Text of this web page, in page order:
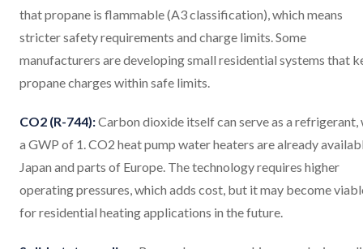
that propane is flammable (A3 classification), which means
stricter safety requirements and charge limits. Some
manufacturers are developing small residential systems that
propane charges within safe limits.
CO2 (R-744):Carbon dioxide itself can serve as a refrigerant,
a GWP of 1. CO2 heat pump water heaters are already
Japan and parts of Europe. The technology requires higher
operating pressures, which adds cost, but it may become
for residential heating applications in the future.